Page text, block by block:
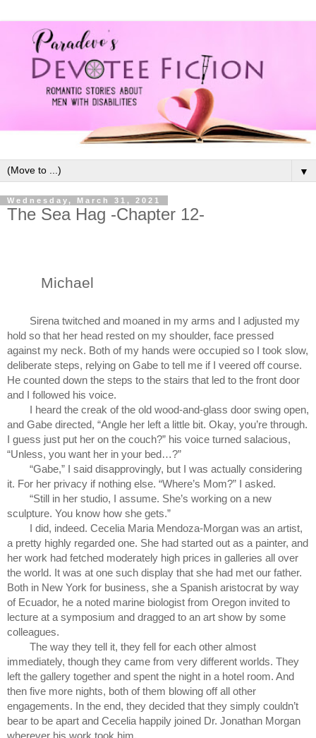
▼
Wednesday, March 31, 2021
The Sea Hag -Chapter 12-
Michael
Sirena twitched and moaned in my arms and I adjusted my
hold so that her head rested on my shoulder, face pressed
against my neck. Both of my hands were occupied so I took slow,
deliberate steps, relying on Gabe to tell me if I veered off course.
He counted down the steps to the stairs that led to the front door
and I followed his voice.
I heard the creak of the old wood-and-glass door swing open,
and Gabe directed, “Angle her left a little bit. Okay, you’re through.
I guess just put her on the couch?” his voice turned salacious,
“Unless, you want her in your bed…?”
“Gabe,” I said disapprovingly, but I was actually considering
it. For her privacy if nothing else. “Where’s Mom?” I asked.
“Still in her studio, I assume. She’s working on a new
sculpture. You know how she gets.”
I did, indeed. Cecelia Maria Mendoza-Morgan was an artist,
a pretty highly regarded one. She had started out as a painter, and
her work had fetched moderately high prices in galleries all over
the world. It was at one such display that she had met our father.
Both in New York for business, she a Spanish aristocrat by way
of Ecuador, he a noted marine biologist from Oregon invited to
lecture at a symposium and dragged to an art show by some
colleagues.
The way they tell it, they fell for each other almost
immediately, though they came from very different worlds. They
left the gallery together and spent the night in a hotel room. And
then five more nights, both of them blowing off all other
engagements. In the end, they decided that they simply couldn’t
bear to be apart and Cecelia happily joined Dr. Jonathan Morgan
wherever his work took him.